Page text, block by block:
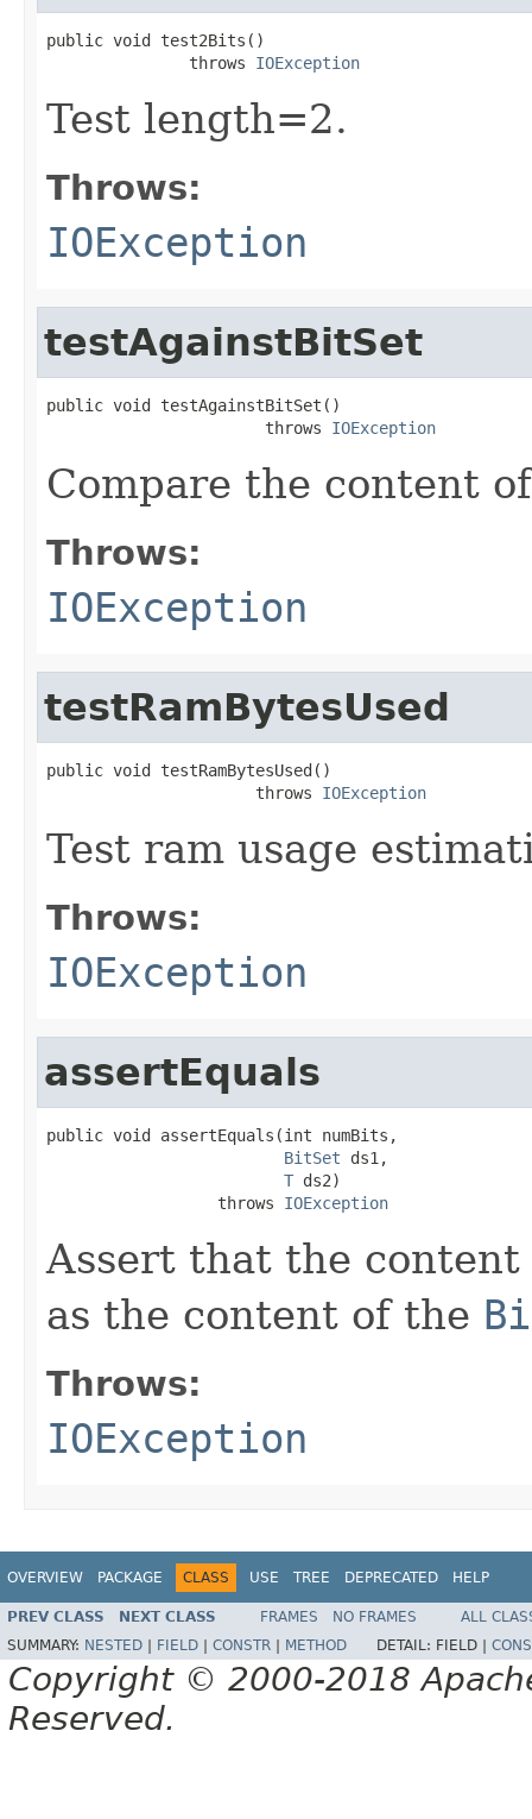
public void test2Bits()
               throws
IOException
Test length=2.
Throws:
IOException
testAgainstBitSet
public void testAgainstBitSet()
                       throws
IOException
Compare the content
Throws:
IOException
testRamBytesUsed
public void testRamBytesUsed()
                      throws
IOException
Test ram usage
Throws:
IOException
assertEquals
public void assertEquals(int numBits,
BitSet ds1,
T ds2)
                  throws
IOException
Assert that the
as the content of the
Throws:
IOException
OVERVIEW PACKAGE CLASS USE TREE DEPRECATED HELP
PREV CLASS NEXT CLASS FRAMES NO FRAMES
ALL
SUMMARY: NESTED FIELD CONSTR METHOD DETAIL: FIELD |
Copyright © 2000-2018
Reserved.